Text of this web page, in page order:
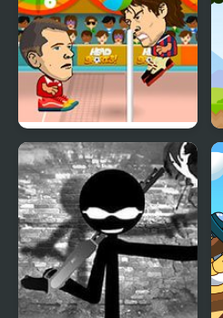
Head Sports Volleyball